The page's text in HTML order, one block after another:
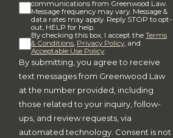
from contract negotiations to
. We can help you plan for
appropriate adjustments to your
Medicaid benefits or high
matters.
you in the following areas:
communications from Greenwood Law.
Message frequency may vary. Message &
data rates may apply. Reply STOP to opt-
out, HELP for help.
By checking this box, I accept theTerms
& Conditions, Privacy Policy, and
Acceptable Use Policy.
By submitting, you agree to receive
text messages from Greenwood Law
at the number provided, including
those related to your inquiry, follow-
ups, and review requests, via
automated technology. Consent is not